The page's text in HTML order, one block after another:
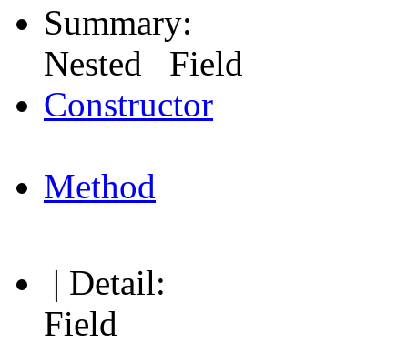
Summary:
Nested Field
Constructor
Method
| Detail:
Field